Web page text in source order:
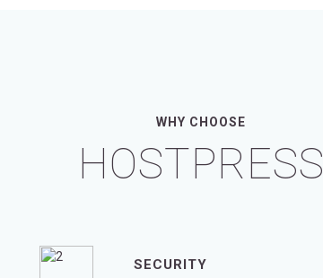
WHY CHOOSE
HOSTPRESS
SECURITY